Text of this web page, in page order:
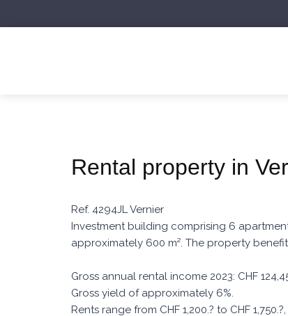
Rental property in
Ref. 4294JL Vernier
Investment building comprising 6
approximately 600 m². The property
Gross annual rental income 2023: CHF
Gross yield of approximately 6%.
Rents range from CHF 1,200.? to CHF